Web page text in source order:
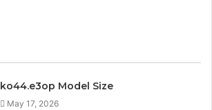
ko44.e3op Model Size
May 17, 2026